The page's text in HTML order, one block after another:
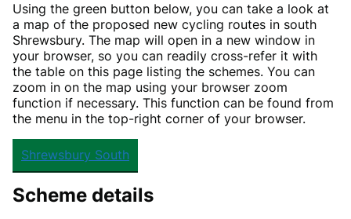
Using the green button below, you can take a look at
a map of the proposed new cycling routes in south
Shrewsbury. The map will open in a new window in
your browser, so you can readily cross-refer it with
the table on this page listing the schemes. You can
zoom in on the map using your browser zoom
function if necessary. This function can be found from
the menu in the top-right corner of your browser.
Shrewsbury South
Scheme details